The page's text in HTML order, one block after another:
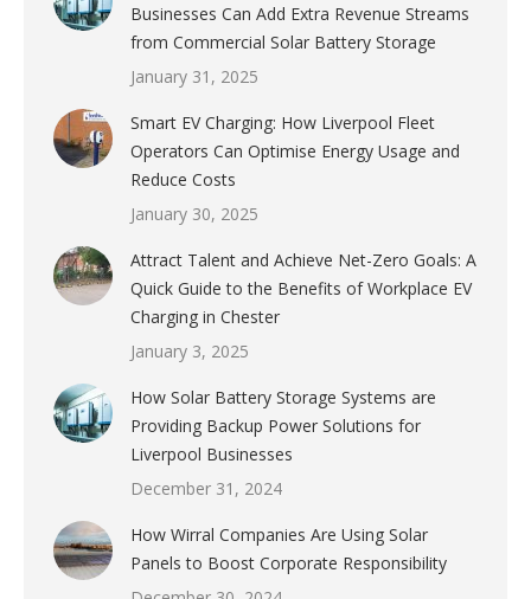
Businesses Can Add Extra Revenue Streams
from Commercial Solar Battery Storage
January 31, 2025
Smart EV Charging: How Liverpool Fleet
Operators Can Optimise Energy Usage and
Reduce Costs
January 30, 2025
Attract Talent and Achieve Net-Zero Goals: A
Quick Guide to the Benefits of Workplace EV
Charging in Chester
January 3, 2025
How Solar Battery Storage Systems are
Providing Backup Power Solutions for
Liverpool Businesses
December 31, 2024
How Wirral Companies Are Using Solar
Panels to Boost Corporate Responsibility